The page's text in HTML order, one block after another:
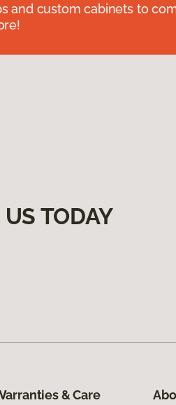
and custom cabinets to
TODAY
& Care